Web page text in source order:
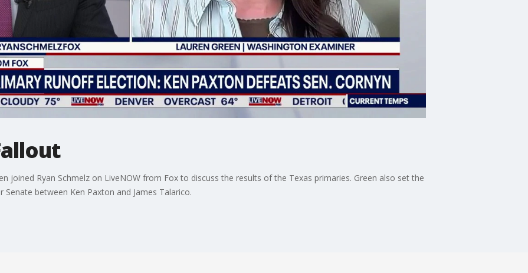
joined Ryan Schmelz on LiveNOW from Fox to discuss the results of the Texas primaries. Green also set the
between Ken Paxton and James Talarico.